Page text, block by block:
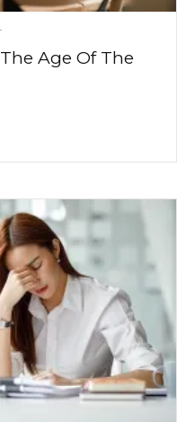
Age Of The